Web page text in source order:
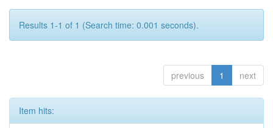
Results 1-1 of 1 (Search time: 0.001 seconds).
previous 1 next
Item hits: